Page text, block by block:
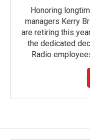
Honoring
managers Kerry
are retiring this
the dedicated
Radio